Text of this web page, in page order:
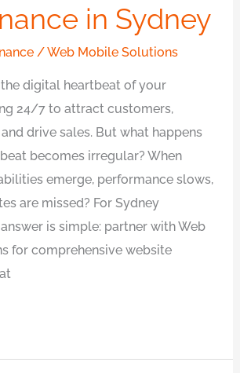
in Sydney
/Web Mobile Solutions
digital heartbeat of your
24/7 to attract customers,
drive sales. But what happens
becomes irregular? When
emerge, performance slows,
are missed? For Sydney
is simple: partner with Web
for comprehensive website